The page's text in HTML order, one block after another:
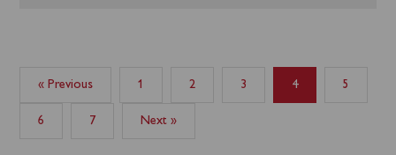
« Previous 1 2 3 4 5
6 7 Next »